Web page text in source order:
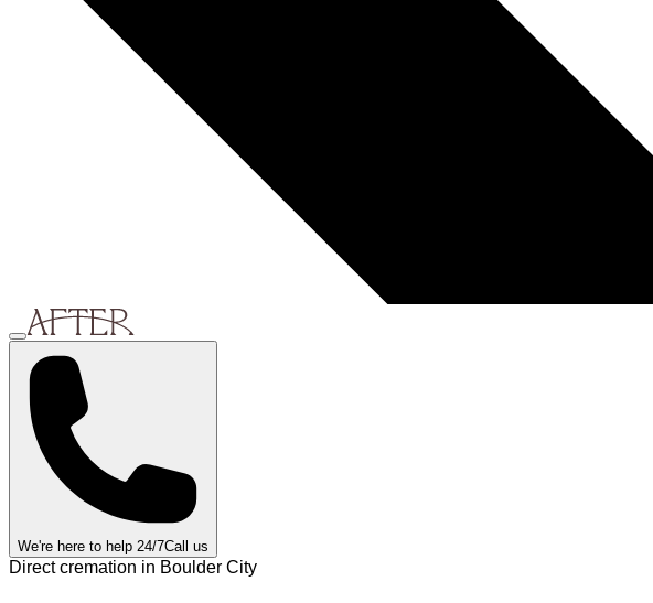
We're here to help 24/7Call us
Direct cremation in Boulder City